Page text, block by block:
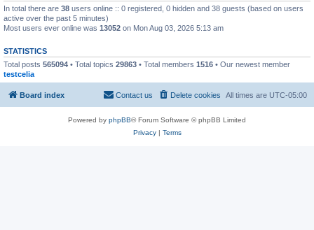
In total there are 38 users online :: 0 registered, 0 hidden and 38 guests (based on users
active over the past 5 minutes)
Most users ever online was 13052 on Mon Aug 03, 2026 5:13 am
STATISTICS
Total posts 565094 • Total topics 29863 • Total members 1516 • Our newest member
testcelia
Board index All times are UTC-05:00
Delete cookies
Contact us
Powered by phpBB® Forum Software © phpBB Limited
Privacy| Terms